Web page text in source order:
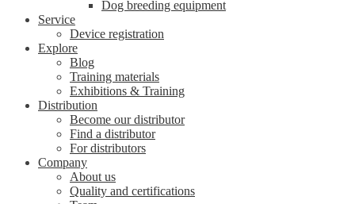
Dog breeding equipment
Service
Device registration
Explore
Blog
Training materials
Exhibitions & Training
Distribution
Become our distributor
Find a distributor
For distributors
Company
About us
Quality and certifications